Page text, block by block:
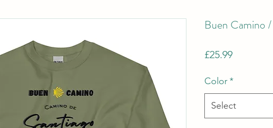
Buen Camino
£25.99Price
Color*
Select